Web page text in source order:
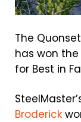
The
has won the
for Best in
Broderick